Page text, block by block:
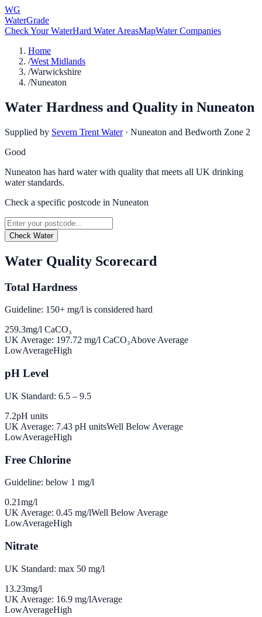
WG
WaterGrade
Check Your WaterHard Water AreasMapWater Companies
Home
/West Midlands
/Warwickshire
/Nuneaton
Water Hardness and Quality in Nuneaton
Supplied by Severn Trent Water · Nuneaton and Bedworth Zone 2
Good
Nuneaton has hard water with quality that meets all UK drinking
water standards.
Check a specific postcode in Nuneaton
Check Water
Water Quality Scorecard
Total Hardness
Guideline: 150+ mg/l is considered hard
259.3mg/l CaCO₃
UK Average: 197.72 mg/l CaCO₃Above Average
LowAverageHigh
pH Level
UK Standard: 6.5 – 9.5
7.2pH units
UK Average: 7.43 pH unitsWell Below Average
LowAverageHigh
Free Chlorine
Guideline: below 1 mg/l
0.21mg/l
UK Average: 0.45 mg/lWell Below Average
LowAverageHigh
Nitrate
UK Standard: max 50 mg/l
13.23mg/l
UK Average: 16.9 mg/lAverage
LowAverageHigh